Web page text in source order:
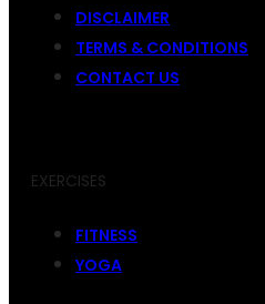
DISCLAIMER
TERMS & CONDITIONS
CONTACT US
EXERCISES
FITNESS
YOGA